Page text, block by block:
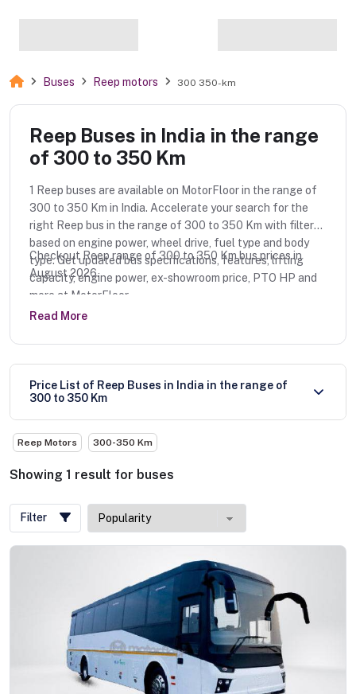
Buses Reep motors 300 350-km
Reep Buses in India in the range
of 300 to 350 Km
1 Reep buses are available on MotorFloor in the range of
300 to 350 Km in India. Accelerate your search for the
right Reep bus in the range of 300 to 350 Km with filters
based on engine power, wheel drive, fuel type and body
type. Get updated bus specifications, features, lifting
capacity, engine power, ex-showroom price, PTO HP and
more at MotorFloor.
Checkout Reep range of 300 to 350 Km bus prices in
August 2026.
Read More
Price List of Reep Buses in India in the range of
300 to 350 Km
Reep Motors 300-350 Km
Showing 1 result for buses
Filter